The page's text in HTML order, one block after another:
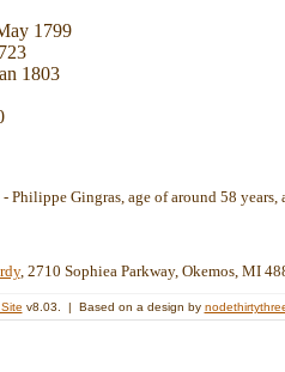
1799
1803
Gingras, age of around 58 years,
, 2710 Sophiea Parkway, Okemos, MI
v8.03. | Based on a design by